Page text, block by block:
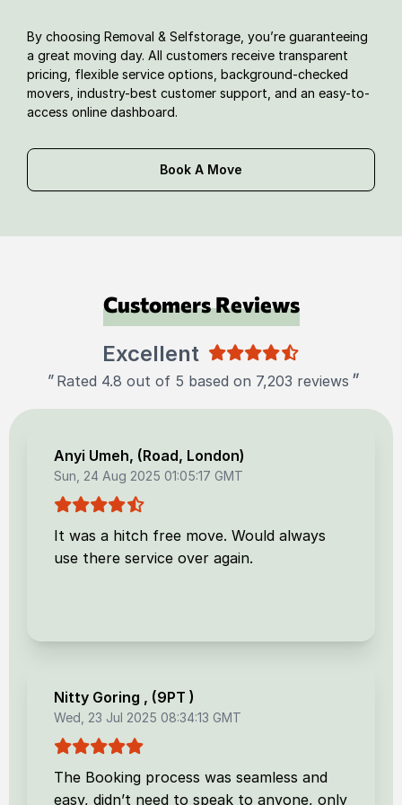
By choosing Removal & Selfstorage, you’re guaranteeing
a great moving day. All customers receive transparent
pricing, flexible service options, background-checked
movers, industry-best customer support, and an easy-to-
access online dashboard.
Book A Move
Customers Reviews
Excellent
" Rated 4.8 out of 5 based on 7,203 reviews "
Anyi Umeh, (Road, London)
Sun, 24 Aug 2025 01:05:17 GMT
It was a hitch free move. Would always
use there service over again.
Nitty Goring , (9PT )
Wed, 23 Jul 2025 08:34:13 GMT
The Booking process was seamless and
easy, didn’t need to speak to anyone, only